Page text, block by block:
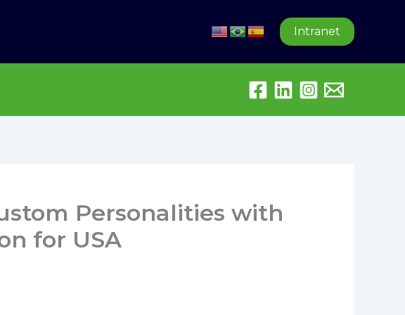
Intranet
Personalities with
for USA